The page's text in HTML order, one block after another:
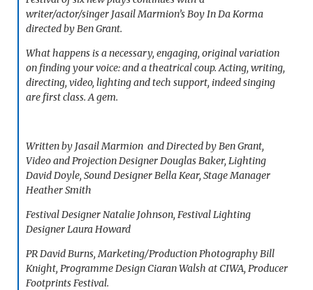
writer/actor/singer Jasail Marmion’sBoy In Da Korma
directed by Ben Grant.
What happens is a necessary, engaging, original variation
on finding your voice: and a theatrical coup. Acting, writing,
directing, video, lighting and tech support, indeed singing
are first class. A gem.
Written by Jasail Marmion and Directed by Ben Grant,
Video and Projection Designer Douglas Baker, Lighting
David Doyle, Sound Designer Bella Kear, Stage Manager
Heather Smith
Festival Designer Natalie Johnson, Festival Lighting
Designer Laura Howard
PR David Burns, Marketing/Production Photography Bill
Knight, Programme Design Ciaran Walsh at CIWA, Producer
Footprints Festival.